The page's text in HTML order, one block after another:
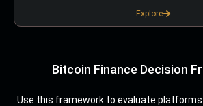
Explore
Bitcoin Finance Decision
Use this framework to evaluate